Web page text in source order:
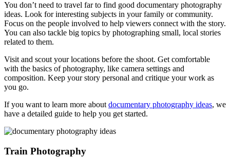
You don’t need to travel far to find good documentary photography
ideas. Look for interesting subjects in your family or community.
Focus on the people involved to help viewers connect with the story.
You can also tackle big topics by photographing small, local stories
related to them.
Visit and scout your locations before the shoot. Get comfortable
with the basics of photography, like camera settings and
composition. Keep your story personal and critique your work as
you go.
If you want to learn more about documentary photography ideas, we
have a detailed guide to help you get started.
Train Photography